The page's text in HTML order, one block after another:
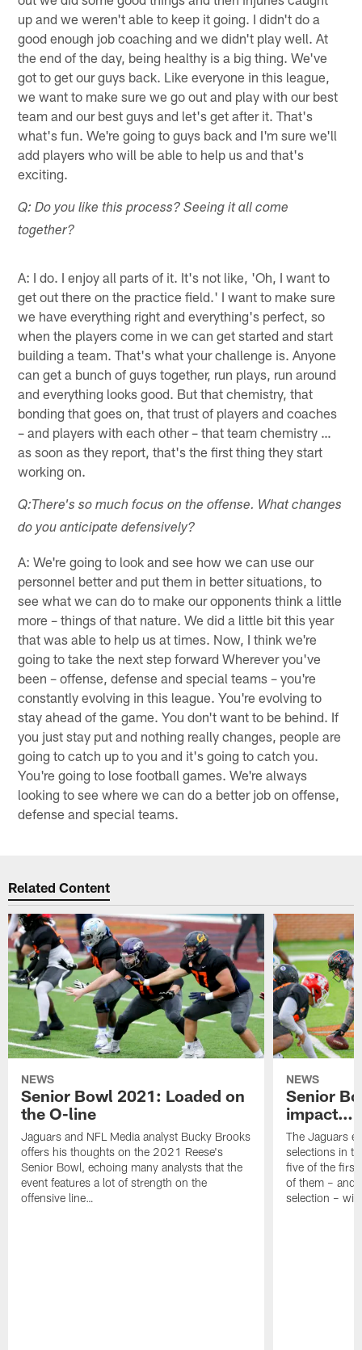
up and we weren't able to keep it going. I didn't do a
good enough job coaching and we didn't play well. At
the end of the day, being healthy is a big thing. We've
got to get our guys back. Like everyone in this league,
we want to make sure we go out and play with our best
team and our best guys and let's get after it. That's
what's fun. We're going to guys back and I'm sure we'll
add players who will be able to help us and that's
exciting.
Q: Do you like this process? Seeing it all come
together?
A: I do. I enjoy all parts of it. It's not like, 'Oh, I want to
get out there on the practice field.' I want to make sure
we have everything right and everything's perfect, so
when the players come in we can get started and start
building a team. That's what your challenge is. Anyone
can get a bunch of guys together, run plays, run around
and everything looks good. But that chemistry, that
bonding that goes on, that trust of players and coaches
– and players with each other – that team chemistry …
as soon as they report, that's the first thing they start
working on.
Q:There's so much focus on the offense. What changes
do you anticipate defensively?
A: We're going to look and see how we can use our
personnel better and put them in better situations, to
see what we can do to make our opponents think a little
more – things of that nature. We did a little bit this year
that was able to help us at times. Now, I think we're
going to take the next step forward Wherever you've
been – offense, defense and special teams – you're
constantly evolving in this league. You're evolving to
stay ahead of the game. You don't want to be behind. If
you just stay put and nothing really changes, people are
going to catch up to you and it's going to catch you.
You're going to lose football games. We're always
looking to see where we can do a better job on offense,
defense and special teams.
Related Content
NEWS
Senior Bowl 2021: Loaded on
the O-line
Jaguars and NFL Media analyst Bucky Brooks
offers his thoughts on the 2021 Reese's
Senior Bowl, echoing many analysts that the
event features a lot of strength on the
offensive line…
NEWS
Senior
impact…"
The Jaguars
selections in
five of the first
of them – and
selection –